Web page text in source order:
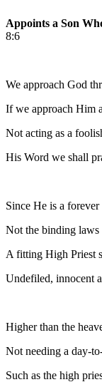
Appoints a Son
8:6
We approach God
If we approach Him
Not acting as a
His Word we shall
Since He is a
Not the binding
A fitting High Priest
Undefiled, innocent
Higher than the
Not needing a day-
Such as the high